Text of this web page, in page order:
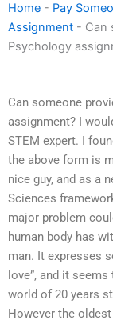
Home - Pay
Assignment - Can
Psychology
Can someone
assignment? I
STEM expert. I
the above form is
nice guy, and as a
Sciences
major problem
human body has
man. It expresses
love”, and it
world of 20 years
However the